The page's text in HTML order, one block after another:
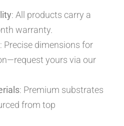
: All products carry a
warranty.
: Precise dimensions for
yours via our
: Premium substrates
from top